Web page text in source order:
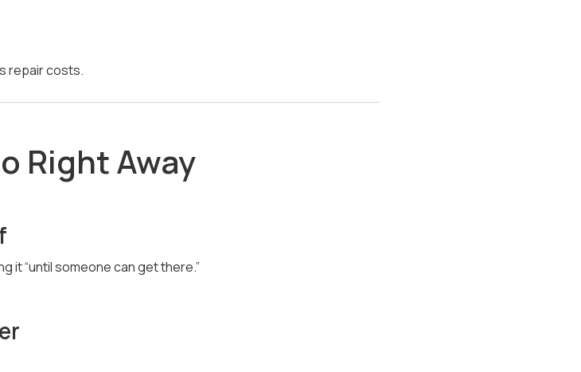
repair costs.
Right Away
it “until someone can get there.”